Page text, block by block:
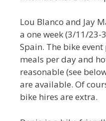
Lou Blanco and Jay
a one week (3/11/
Spain. The bike
meals per day and
reasonable (see
are available. Of
bike hires are extra.